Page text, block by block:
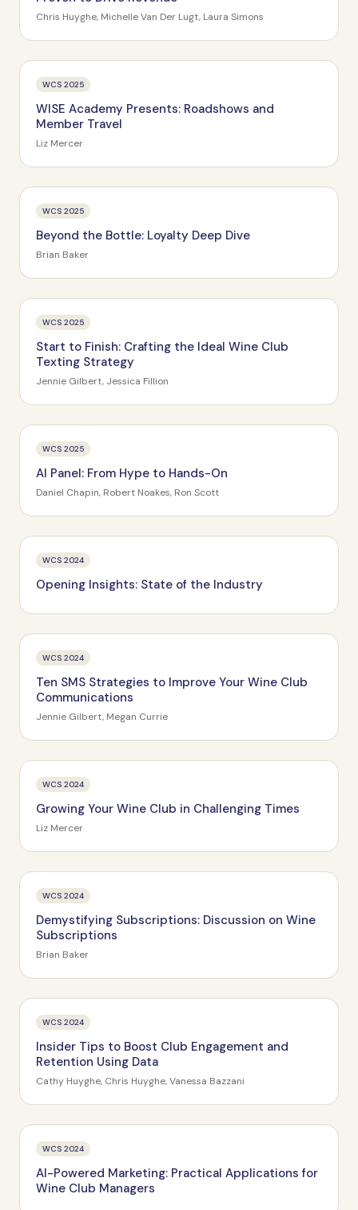
Chris Huyghe, Michelle Van Der Lugt, Laura Simons
WCS 2025
WISE Academy Presents: Roadshows and
Member Travel
Liz Mercer
WCS 2025
Beyond the Bottle: Loyalty Deep Dive
Brian Baker
WCS 2025
Start to Finish: Crafting the Ideal Wine Club
Texting Strategy
Jennie Gilbert, Jessica Fillion
WCS 2025
AI Panel: From Hype to Hands-On
Daniel Chapin, Robert Noakes, Ron Scott
WCS 2024
Opening Insights: State of the Industry
WCS 2024
Ten SMS Strategies to Improve Your Wine Club
Communications
Jennie Gilbert, Megan Currie
WCS 2024
Growing Your Wine Club in Challenging Times
Liz Mercer
WCS 2024
Demystifying Subscriptions: Discussion on Wine
Subscriptions
Brian Baker
WCS 2024
Insider Tips to Boost Club Engagement and
Retention Using Data
Cathy Huyghe, Chris Huyghe, Vanessa Bazzani
WCS 2024
AI-Powered Marketing: Practical Applications for
Wine Club Managers